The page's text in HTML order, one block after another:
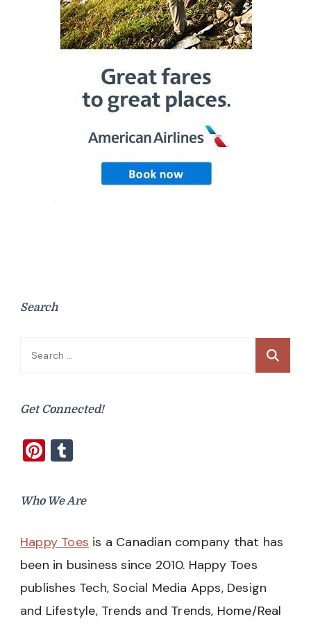
Search
Search
Get Connected!
Pinterest
Who We Are
Happy Toes is a Canadian company that has
been in business since 2010. Happy Toes
publishes Tech, Social Media Apps, Design
and Lifestyle, Trends and Trends, Home/Real